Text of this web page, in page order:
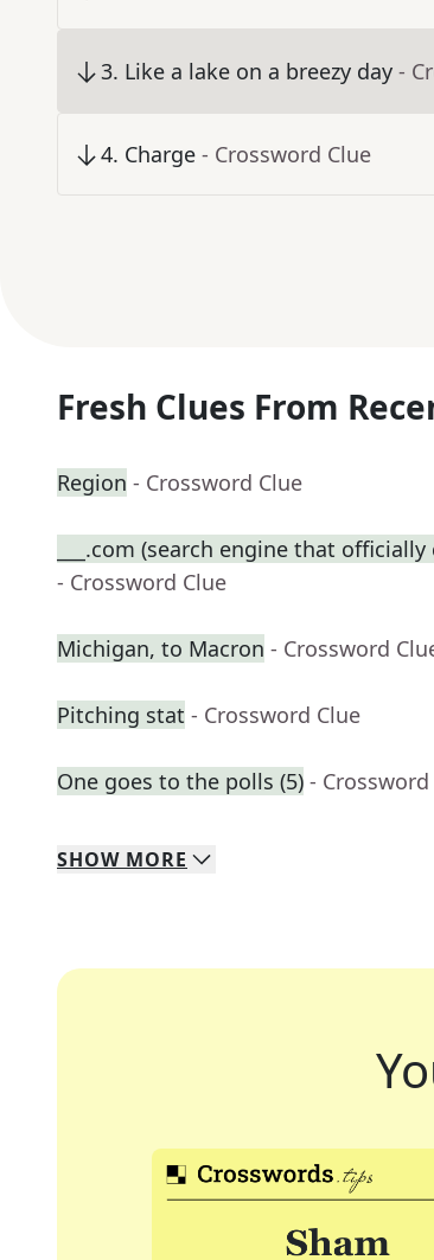
3. Like a lake on a breezy day -
4. Charge - Crossword Clue
Fresh Clues From
Region - Crossword Clue
___.com (search engine that
- Crossword Clue
Michigan, to Macron - Crossword
Pitching stat - Crossword Clue
One goes to the polls (5) - Crossword
SHOW MORE